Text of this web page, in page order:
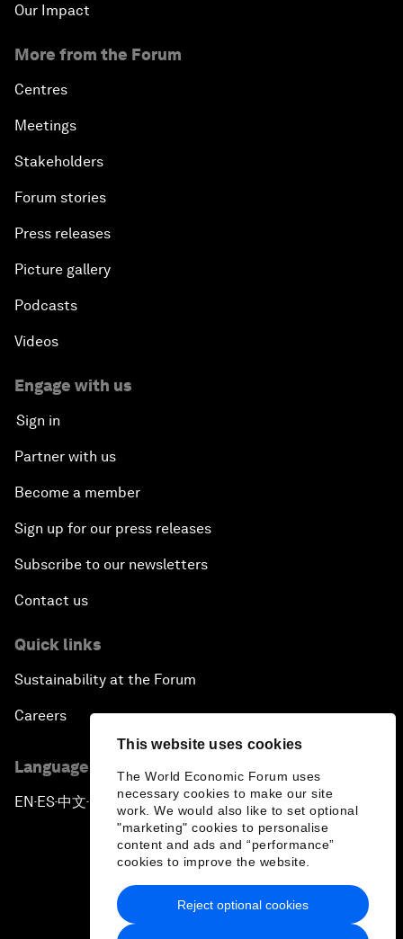
This website uses cookies
The World Economic Forum uses
necessary cookies to make our site
work. We would also like to set optional
"marketing" cookies to personalise
content and ads and “performance”
cookies to improve the website.
Reject optional cookies
Our Impact
More from the Forum
Centres
Meetings
Stakeholders
Forum stories
Press releases
Picture gallery
Podcasts
Videos
Engage with us
Sign in
Partner with us
Become a member
Sign up for our press releases
Subscribe to our newsletters
Contact us
Quick links
Sustainability at the Forum
Careers
Language editions
EN ▪ES▪中文▪ 日本語
Privacy Policy & Terms of Service